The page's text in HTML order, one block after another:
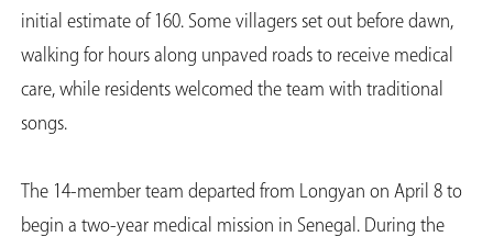
initial estimate of 160. Some villagers set out before dawn,
walking for hours along unpaved roads to receive medical
care, while residents welcomed the team with traditional
songs.
The 14-member team departed from Longyan on April 8 to
begin a two-year medical mission in Senegal. During the